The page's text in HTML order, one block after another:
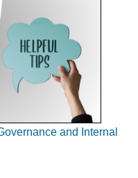
and Internal